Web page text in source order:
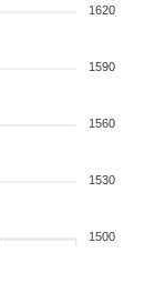
1620
1590
1560
1530
1500